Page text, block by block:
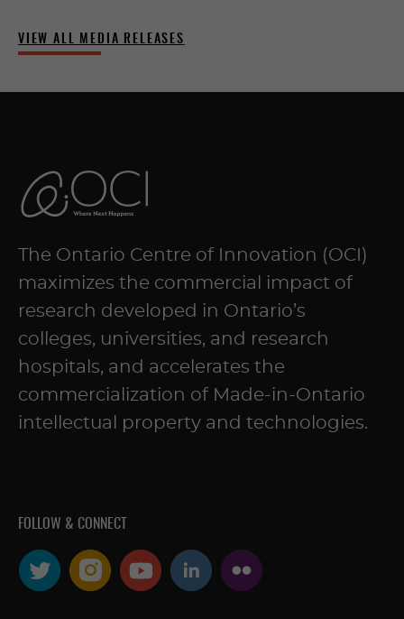
VIEW ALL MEDIA RELEASES
The Ontario Centre of Innovation (OCI)
maximizes the commercial impact of
research developed in Ontario’s
colleges, universities, and research
hospitals, and accelerates the
commercialization of Made-in-Ontario
intellectual property and technologies.
FOLLOW & CONNECT